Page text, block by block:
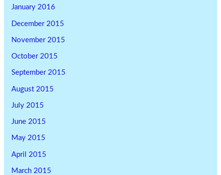
January 2016
December 2015
November 2015
October 2015
September 2015
August 2015
July 2015
June 2015
May 2015
April 2015
March 2015